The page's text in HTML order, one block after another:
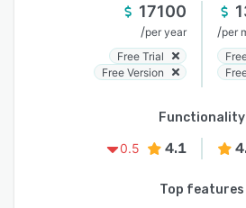
17100
/per year
Free Trial
Free Version
/per
Functionality
0.5
4.1
Top features